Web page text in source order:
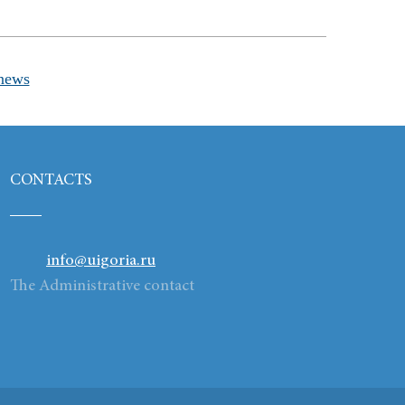
CONTACTS
info@uigoria.ru
The Administrative contact